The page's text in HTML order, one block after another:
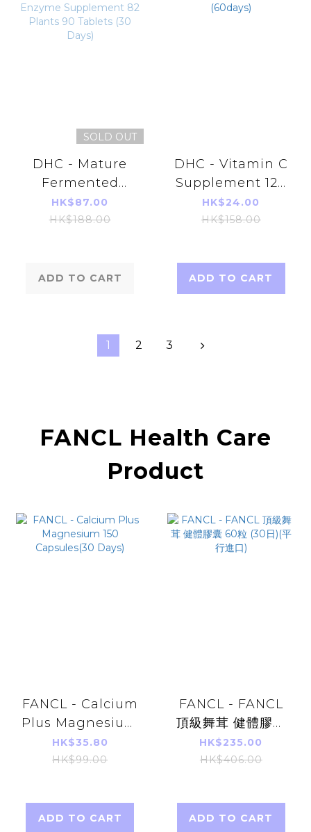
SOLD OUT
DHC - Mature
Fermented
Extract &
Enzyme
Tablets (30
HK$87.00
HK$188.00
ADD TO CART
DHC - Vitamin C
Supplement 120
Tablets (60days)
HK$24.00
HK$158.00
ADD TO CART
1 2 3
FANCL Health Care
Product
FANCL - Calcium
Plus Magnesium
150 Capsules(30
Days)
HK$35.80
HK$99.00
ADD TO CART
FANCL - FANCL
頂級舞茸 健體膠囊
60粒 (30日)(平行
進口)
HK$235.00
HK$406.00
ADD TO CART